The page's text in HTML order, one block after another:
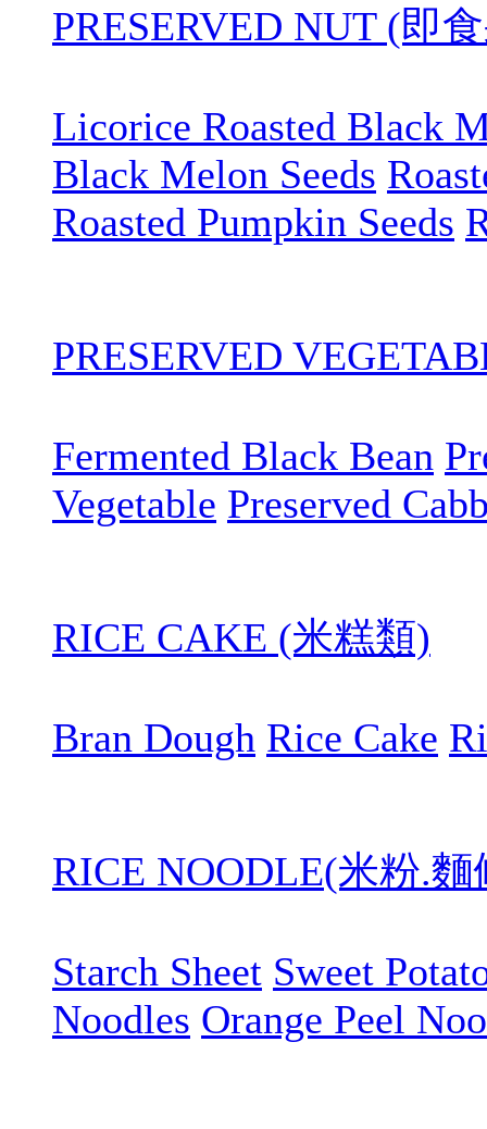
PRESERVED NUT (即
Licorice Roasted Black
Black Melon Seeds
Roasted Pumpkin Seeds
PRESERVED
Fermented Black Bean
Vegetable Preserved
RICE CAKE (米糕類)
Bran Dough Rice Cake
RICE NOODLE(米粉.麵
Starch Sheet Sweet
Noodles Orange Peel